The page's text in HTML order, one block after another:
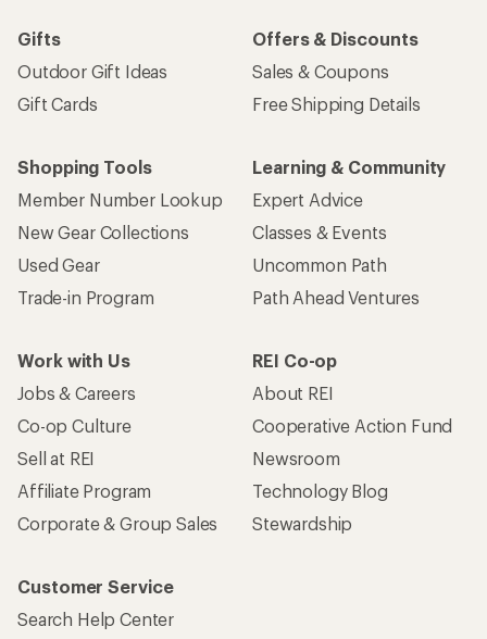
Gifts
Outdoor Gift Ideas
Gift Cards
Offers & Discounts
Sales & Coupons
Free Shipping Details
Shopping Tools
Member Number Lookup
New Gear Collections
Used Gear
Trade-in Program
Learning & Community
Expert Advice
Classes & Events
Uncommon Path
Path Ahead Ventures
Work with Us
Jobs & Careers
Co-op Culture
Sell at REI
Affiliate Program
Corporate & Group Sales
REI Co-op
About REI
Cooperative Action Fund
Newsroom
Technology Blog
Stewardship
Customer Service
Search Help Center